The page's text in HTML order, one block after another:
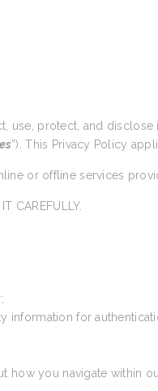
protect, and disclose
”). This Privacy Policy
or offline services
CAREFULLY.
information for
you navigate within